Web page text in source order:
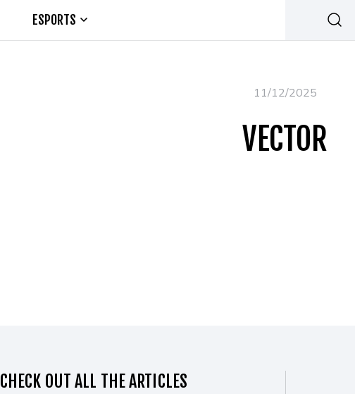
ESPORTS
11/12/2025
VECTOR
CHECK OUT ALL THE ARTICLES